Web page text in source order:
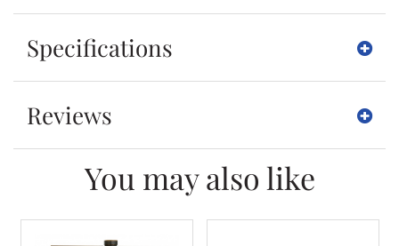
Specifications
Reviews
You may also like